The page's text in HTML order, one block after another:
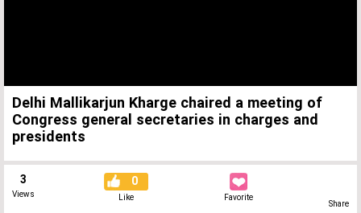
Delhi Mallikarjun Kharge chaired a meeting of
Congress general secretaries in charges and
presidents
3
Views
0
Like Favorite
Share